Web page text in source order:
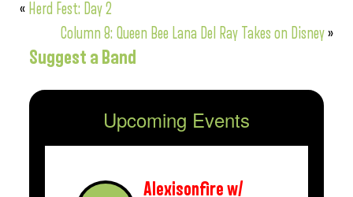
« Herd Fest: Day 2
Column 8: Queen Bee Lana Del Ray Takes on Disney»
Suggest a Band
Upcoming Events
Alexisonfire w/